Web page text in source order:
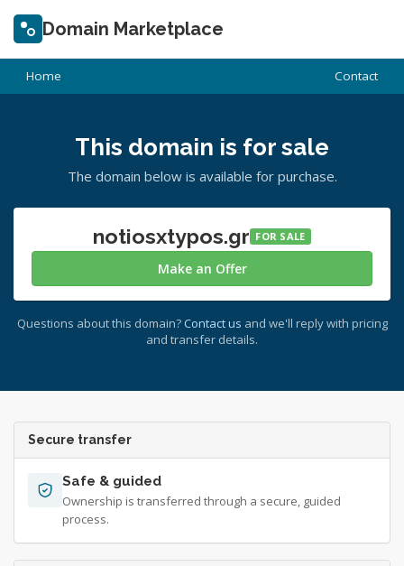
Domain Marketplace
Home Contact
This domain is for sale
The domain below is available for purchase.
notiosxtypos.gr FOR SALE
Make an Offer
Questions about this domain? Contact us and we'll reply with pricing
and transfer details.
Secure transfer
Safe & guided
Ownership is transferred through a secure, guided
process.